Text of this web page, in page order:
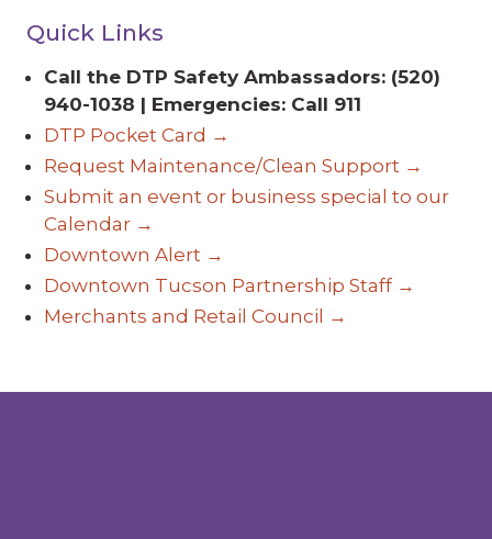
Quick Links
Call the DTP Safety Ambassadors: (520)
940-1038 | Emergencies: Call 911
DTP Pocket Card →
Request Maintenance/Clean Support →
Submit an event or business special to our
Calendar →
Downtown Alert →
Downtown Tucson Partnership Staff →
Merchants and Retail Council →